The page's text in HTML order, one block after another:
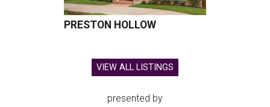
PRESTON HOLLOW
VIEW ALL LISTINGS
presented by